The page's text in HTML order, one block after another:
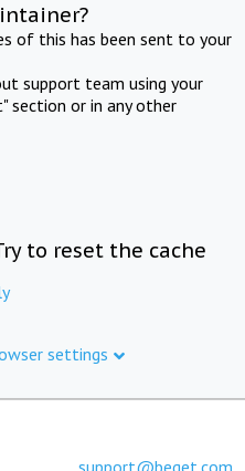
of this has been sent to your
support team using your
section or in any other
to reset the cache
settings
support@beget.com